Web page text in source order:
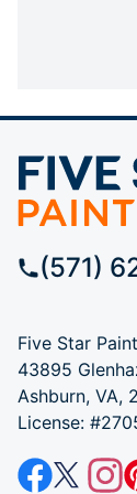
(571)
Five Star
43895
Ashburn, VA,
License: